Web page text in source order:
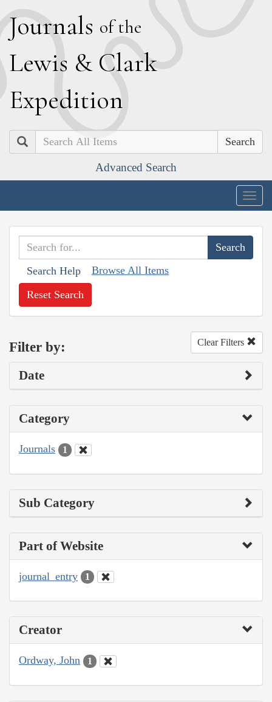
Journals of the
Lewis & Clark
Expedition
Search
Advanced Search
Search Help Browse All Items
Reset Search
Filter by: Clear Filters
Date
Category
Journals 1
Sub Category
Part of Website
journal_entry 1
Creator
Ordway, John 1